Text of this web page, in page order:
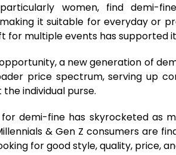
particularly women, find demi-
it suitable for everyday or
for multiple events has supported
a new generation of
price spectrum, serving up
individual purse.
for demi-fine has skyrocketed as
& Gen Z consumers are
for good style, quality, price,